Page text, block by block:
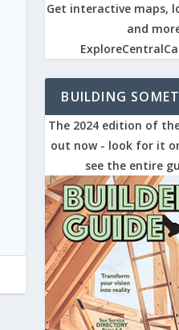
Get interactive maps,
and
BUILDING
The 2024 edition of
out now - look for it
see the entire